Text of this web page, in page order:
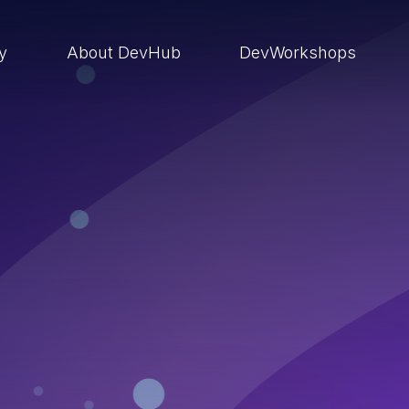
About DevHub DevWorkshops